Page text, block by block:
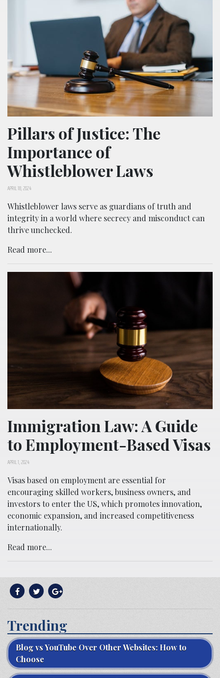
Pillars of Justice: The
Importance of
Whistleblower Laws
APRIL 18, 2024
Whistleblower laws serve as guardians of truth and
integrity in a world where secrecy and misconduct can
thrive unchecked.
Read more...
Immigration Law: A Guide
to Employment-Based Visas
APRIL 1, 2024
Visas based on employment are essential for
encouraging skilled workers, business owners, and
investors to enter the US, which promotes innovation,
economic expansion, and increased competitiveness
internationally.
Read more...
Trending
Blog vs YouTube Over Other Websites: How to
Choose